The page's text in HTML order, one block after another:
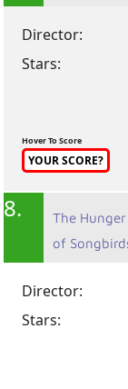
Director:
Stars:
Hover To Score
YOUR SCORE?
8.
The
of
Director:
Stars: